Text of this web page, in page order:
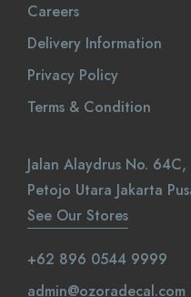
Careers
Delivery Information
Privacy Policy
Terms & Condition
Jalan Alaydrus No. 64C,
Petojo Utara Jakarta
See Our Stores
+62 896 0544 9999
admin@ozoradecal.com